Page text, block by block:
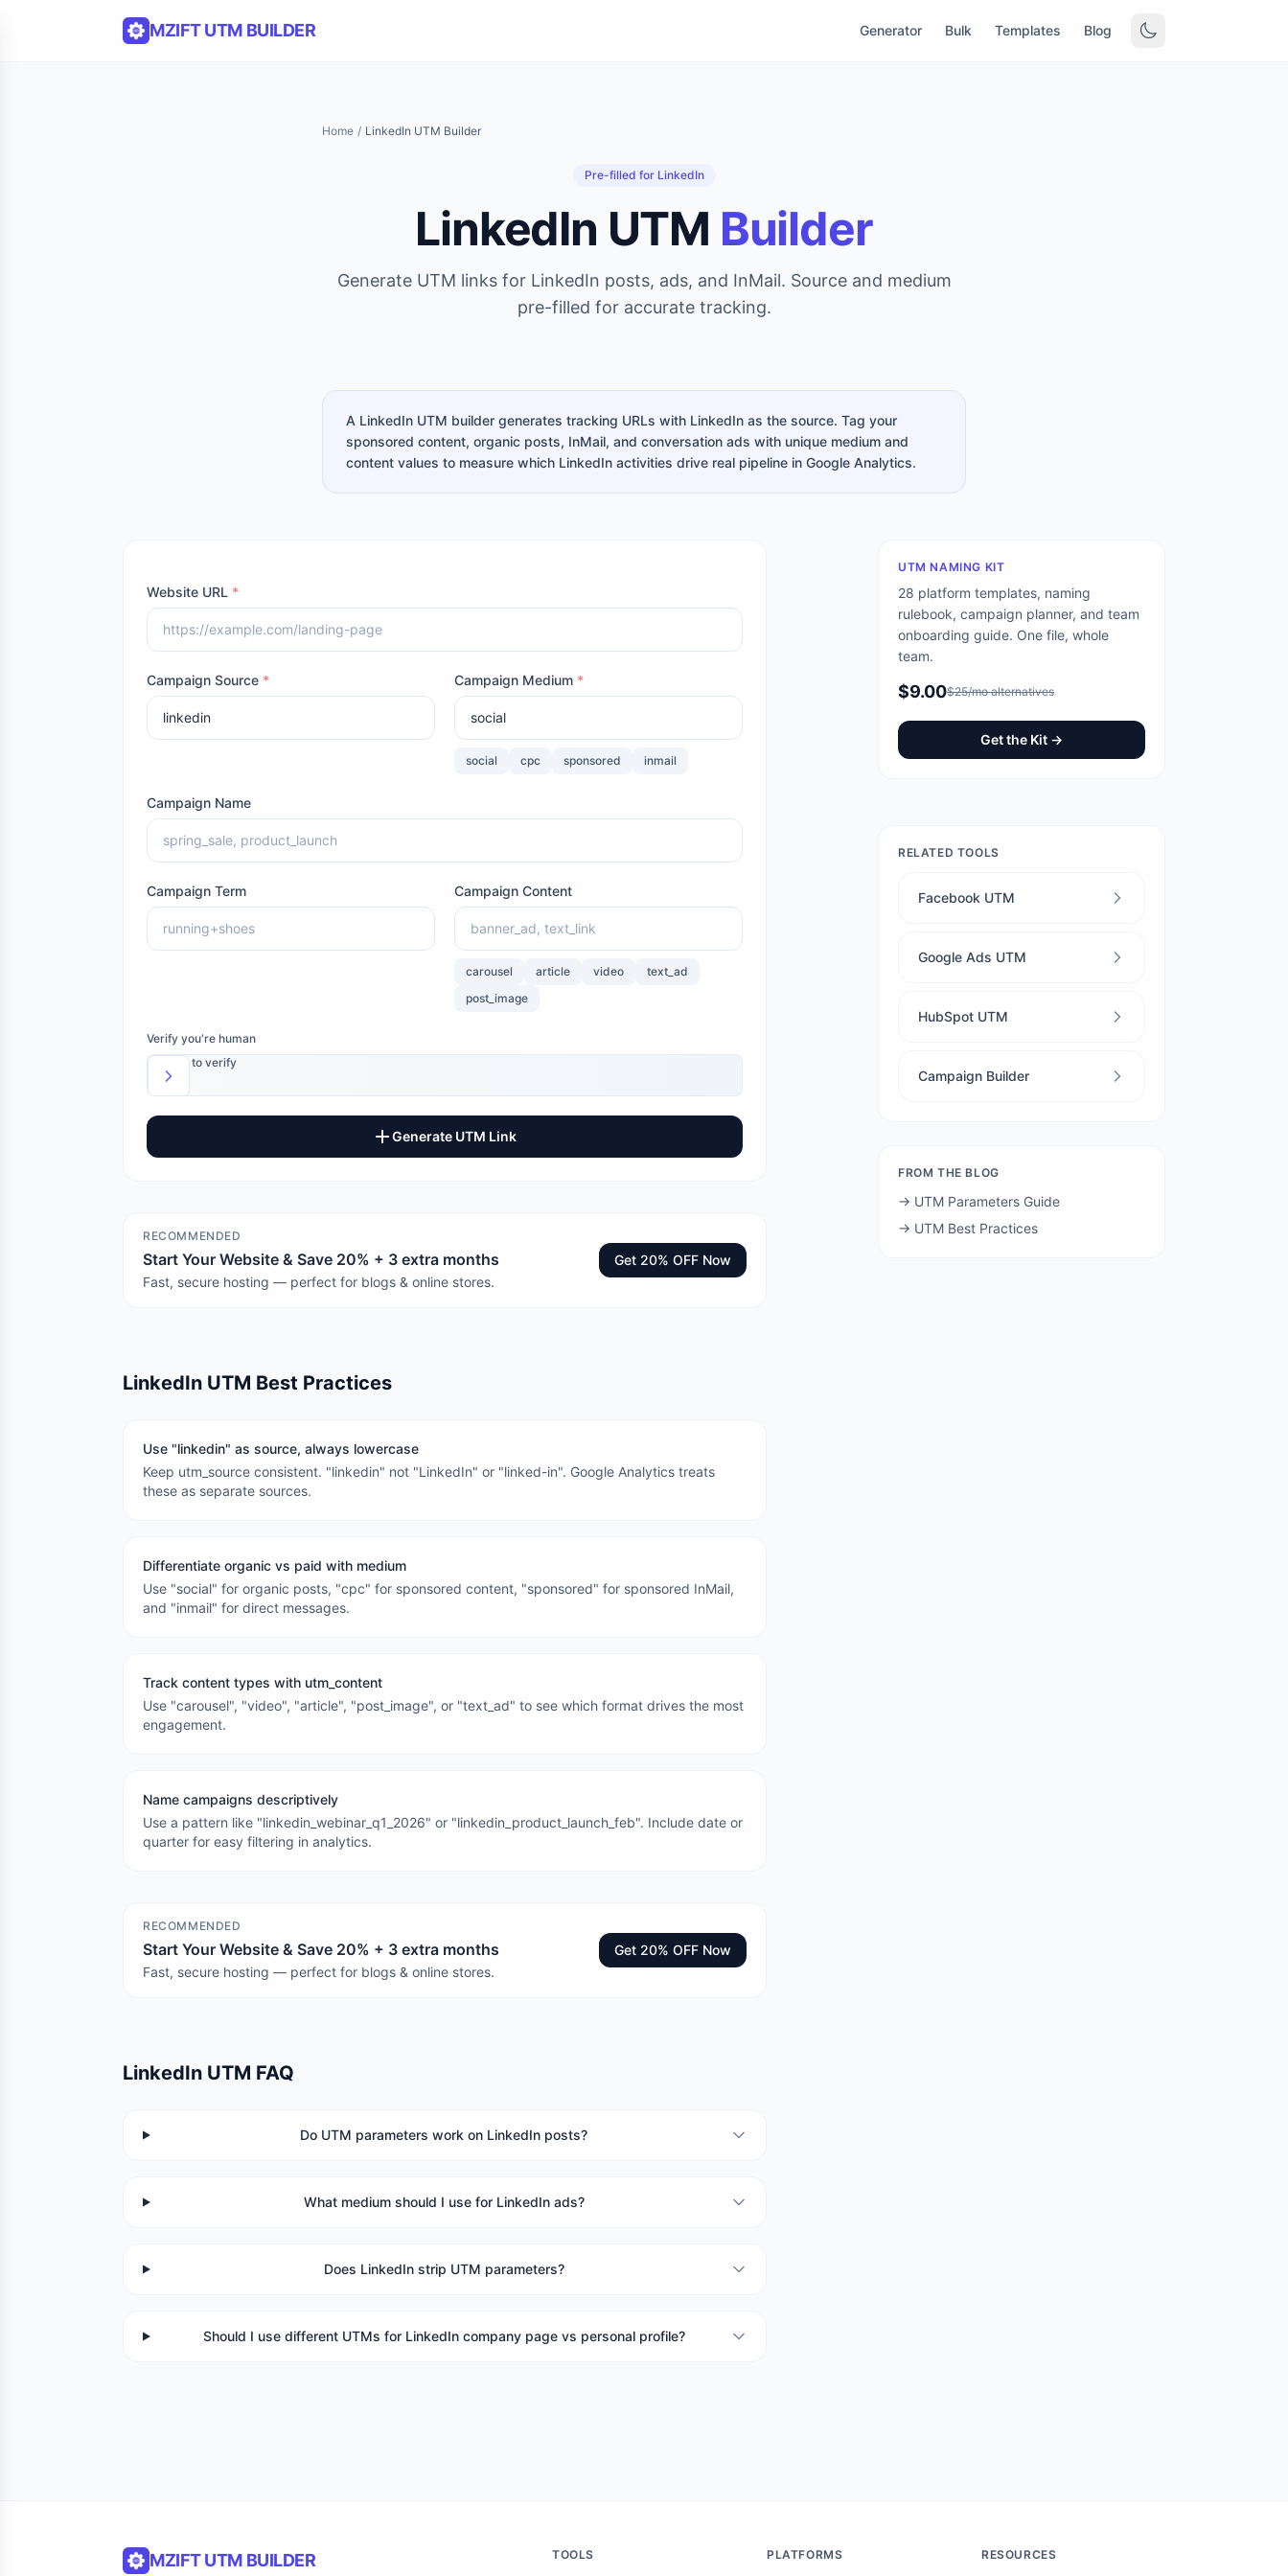
MZIFT UTM BUILDER Generator Bulk Templates Blog
Home / LinkedIn UTM Builder
Pre-filled for LinkedIn
LinkedIn UTM Builder
Generate UTM links for LinkedIn posts, ads, and InMail. Source and medium
pre-filled for accurate tracking.
A LinkedIn UTM builder generates tracking URLs with LinkedIn as the source. Tag your
sponsored content, organic posts, InMail, and conversation ads with unique medium and
content values to measure which LinkedIn activities drive real pipeline in Google Analytics.
Website URL *
Campaign Source * Campaign Medium *
social cpc sponsored inmail
Campaign Name
Campaign Term Campaign Content
carousel article video
text_ad
post_image
Verify you're human
Slide to verify
Generate UTM Link
RECOMMENDED
Start Your Website & Save 20% + 3 extra months
Fast, secure hosting — perfect for blogs & online stores.
Get 20% OFF Now
LinkedIn UTM Best Practices
Use "linkedin" as source, always lowercase
Keep utm_source consistent. "linkedin" not "LinkedIn" or "linked-in". Google Analytics treats
these as separate sources.
Differentiate organic vs paid with medium
Use "social" for organic posts, "cpc" for sponsored content, "sponsored" for sponsored InMail,
and "inmail" for direct messages.
Track content types with utm_content
Use "carousel", "video", "article", "post_image", or "text_ad" to see which format drives the most
engagement.
Name campaigns descriptively
Use a pattern like "linkedin_webinar_q1_2026" or "linkedin_product_launch_feb". Include date or
quarter for easy filtering in analytics.
RECOMMENDED
Start Your Website & Save 20% + 3 extra months
Fast, secure hosting — perfect for blogs & online stores.
Get 20% OFF Now
LinkedIn UTM FAQ
Do UTM parameters work on LinkedIn posts?
What medium should I use for LinkedIn ads?
Does LinkedIn strip UTM parameters?
Should I use different UTMs for LinkedIn company page vs personal profile?
UTM NAMING KIT
28 platform templates, naming
rulebook, campaign planner, and team
onboarding guide. One file, whole
team.
$9.00$25/mo alternatives
Get the Kit →
RELATED TOOLS
Facebook UTM
Google Ads UTM
HubSpot UTM
Campaign Builder
FROM THE BLOG
→ UTM Parameters Guide
→ UTM Best Practices
MZIFT UTM BUILDER TOOLS PLATFORMS RESOURCES